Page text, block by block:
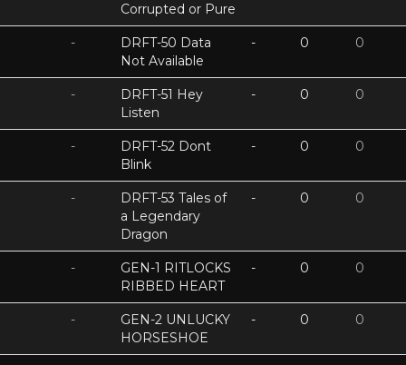
Corrupted or Pure
-
DRFT-50 Data
Not Available
- 0 0
-
DRFT-51 Hey
Listen
- 0 0
-
DRFT-52 Dont
Blink
- 0 0
-
DRFT-53 Tales of
a Legendary
Dragon
- 0 0
-
GEN-1 RITLOCKS
RIBBED HEART
- 0 0
-
GEN-2 UNLUCKY
HORSESHOE
- 0 0